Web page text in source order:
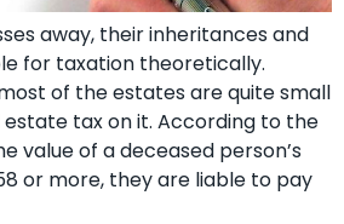
away, their inheritances and
for taxation theoretically.
of the estates are quite small
tax on it. According to the
value of a deceased person’s
or more, they are liable to pay